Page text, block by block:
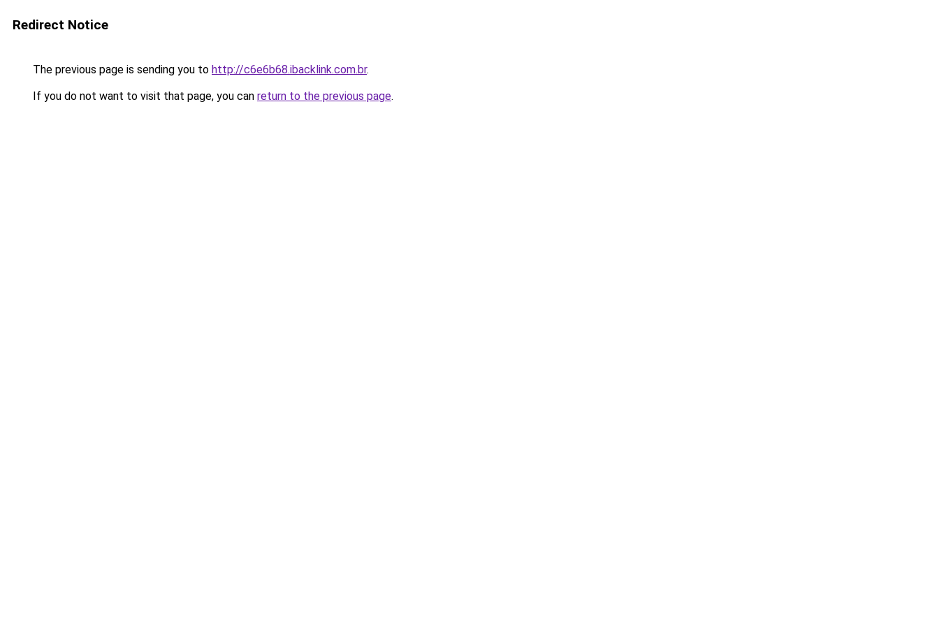
Redirect Notice
The previous page is sending you to http://c6e6b68.ibacklink.com.br.
If you do not want to visit that page, you can return to the previous page.